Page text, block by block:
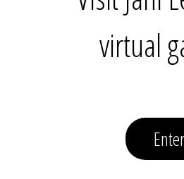
virtual
Enter